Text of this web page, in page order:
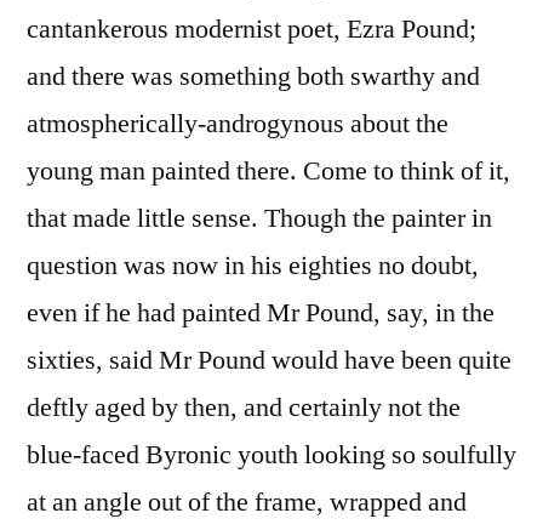
cantankerous modernist poet, Ezra Pound;
and there was something both swarthy and
atmospherically-androgynous about the
young man painted there. Come to think of it,
that made little sense. Though the painter in
question was now in his eighties no doubt,
even if he had painted Mr Pound, say, in the
sixties, said Mr Pound would have been quite
deftly aged by then, and certainly not the
blue-faced Byronic youth looking so soulfully
at an angle out of the frame, wrapped and